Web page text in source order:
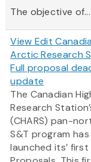
The objective of...
View Edit
Arctic Research
Full proposal
update
The Canadian
Research
(CHARS) pan-
S&T program has
launched its’